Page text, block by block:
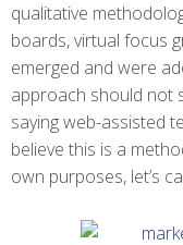
qualitative
boards, virtual focus
emerged and were
approach should not
saying web-assisted
believe this is a
own purposes, let’s